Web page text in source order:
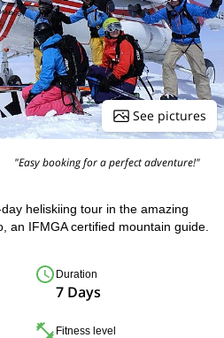
See pictures
"Easy booking for a perfect adventure!"
heliskiing tour in the amazing
an IFMGA certified mountain guide.
Duration
7 Days
Fitness level